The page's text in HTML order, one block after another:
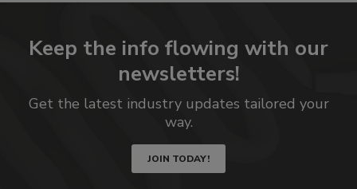
Keep the info flowing with our
newsletters!
Get the latest industry updates tailored your
way.
JOIN TODAY!